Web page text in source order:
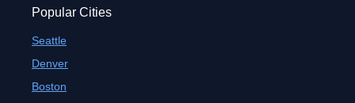
Popular Cities
Seattle
Denver
Boston